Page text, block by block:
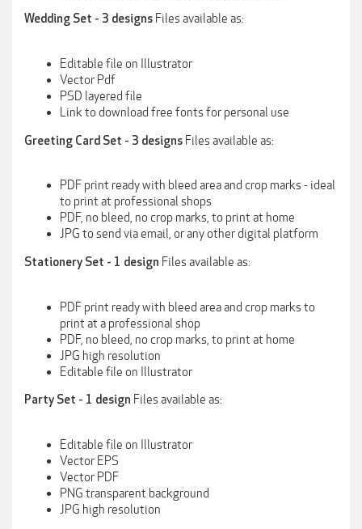
Wedding Set - 3 designs Files available as:
Editable file on Illustrator
Vector Pdf
PSD layered file
Link to download free fonts for personal use
Greeting Card Set - 3 designs Files available as:
PDF print ready with bleed area and crop marks - ideal
to print at professional shops
PDF, no bleed, no crop marks, to print at home
JPG to send via email, or any other digital platform
Stationery Set - 1 design Files available as:
PDF print ready with bleed area and crop marks to
print at a professional shop
PDF, no bleed, no crop marks, to print at home
JPG high resolution
Editable file on Illustrator
Party Set - 1 design Files available as:
Editable file on Illustrator
Vector EPS
Vector PDF
PNG transparent background
JPG high resolution